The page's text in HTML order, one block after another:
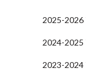
2025-2026
2024-2025
2023-2024